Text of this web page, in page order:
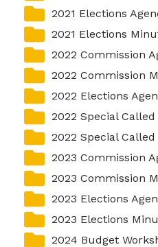
County Attorney
Elections and
Extension Services
Public Safety
Recreation
Road Department
Sanitation
Senior Citizen Center
Sheriff’s Office
Magistrate Court
Probate Court
Public Defender
Superior Court
Apply for a Mobile Home
Find/Become a Notary
Find County Services
Find Documents &
Find General Business
Find Upcoming Events
Learn about Balls Ferry
Learn about Cemeteries
Learn about the
2021 Elections
2021 Elections
2022 Commission
2022 Commission
2022 Elections
2022 Special
2022 Special
2023 Commission
2023 Commission
2023 Elections
2023 Elections
2024 Budget